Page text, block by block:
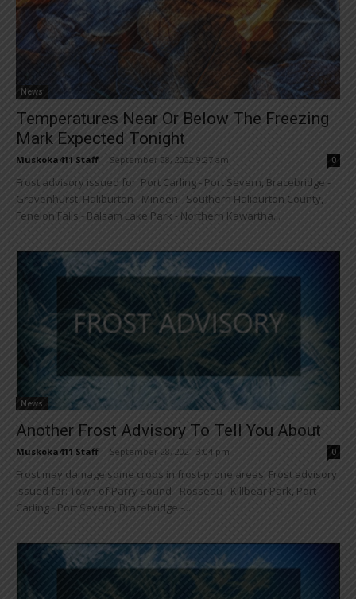
News
Temperatures Near Or Below The Freezing
Mark Expected Tonight
Muskoka411 Staff September 28, 2022 9:27 am 0
Frost advisory issued for: Port Carling - Port Severn, Bracebridge -
Gravenhurst, Haliburton - Minden - Southern Haliburton County,
Fenelon Falls - Balsam Lake Park - Northern Kawartha...
News
Another Frost Advisory To Tell You About
Muskoka411 Staff September 28, 2021 3:04 pm 0
Frost may damage some crops in frost-prone areas. Frost advisory
issued for: Town of Parry Sound - Rosseau - Killbear Park, Port
Carling - Port Severn, Bracebridge -...